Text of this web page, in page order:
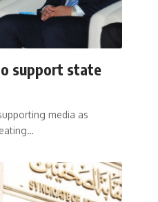
support state
media as